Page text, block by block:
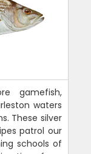
gamefish,
waters
These silver
patrol our
schools of